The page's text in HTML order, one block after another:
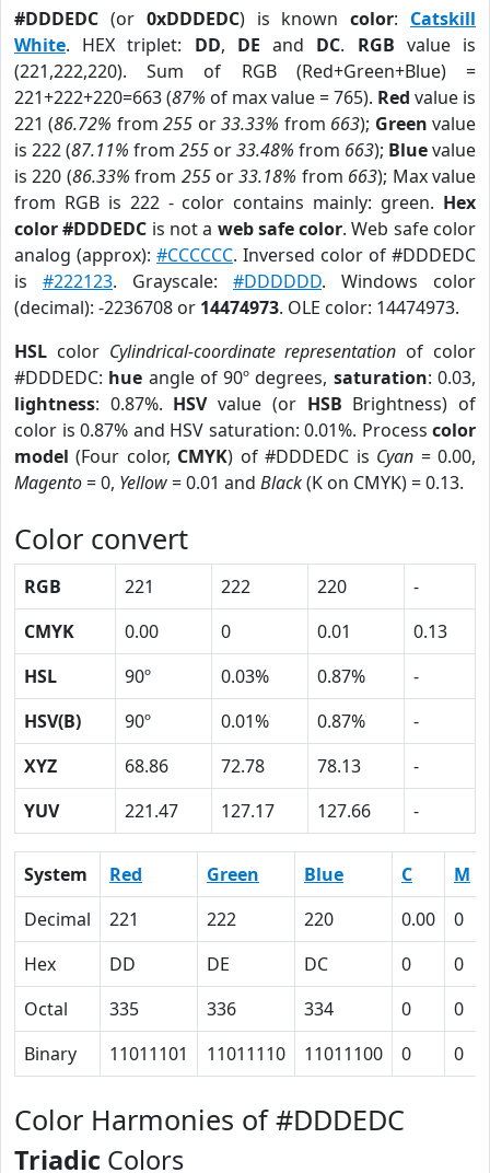
#DDDEDC (or 0xDDDEDC) is knowncolor: Catskill
White. HEX triplet: DD, DE and DC. RGB value is
(221,222,220). Sum of RGB (Red+Green+Blue) =
221+222+220=663 (87% of max value = 765). Red value is
221 (86.72% from255 or33.33% from 663); Green value
is 222 (87.11% from 255 or33.48% from 663); Bluevalue
is 220 (86.33% from 255or33.18% from 663); Max value
from RGB is 222 - color contains mainly: green. Hex
color #DDDEDC is not a web safe color. Web safe color
analog (approx): #CCCCCC. Inversed color of #DDDEDC
is #222123. Grayscale: #DDDDDD. Windows color
(decimal): -2236708 or 14474973. OLE color: 14474973.
HSL color Cylindrical-coordinate representation of color
#DDDEDC: hue angle of 90º degrees, saturation: 0.03,
lightness: 0.87%. HSVvalue (or HSB Brightness) of
color is 0.87% and HSV saturation: 0.01%. Process color
model (Four color, CMYK) of #DDDEDC is Cyan = 0.00,
Magento= 0, Yellow= 0.01 and Black(K on CMYK) = 0.13.
Color convert
RGB 221 222 220
-
CMYK
0.00 0 0.01
0.13
HSL
90º 0.03% 0.87%
-
HSV(B)
90º 0.01% 0.87%
-
XYZ
68.86 72.78 78.13
-
YUV
221.47 127.17 127.66 -
System Red Green Blue C M
Decimal
221 222 220 0.00 0
Hex
DD DE DC 0 0
Octal
335 336 334 0 0
Binary
11011101 11011110 11011100 0 0
Color Harmonies of #DDDEDC
Triadic Colors